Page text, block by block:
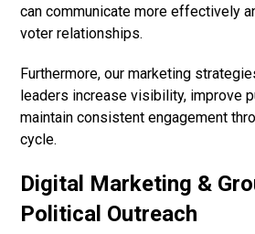
can communicate more effectively
voter relationships.
Furthermore, our marketing
leaders increase visibility, improve
maintain consistent engagement
cycle.
Digital Marketing &
Political Outreach